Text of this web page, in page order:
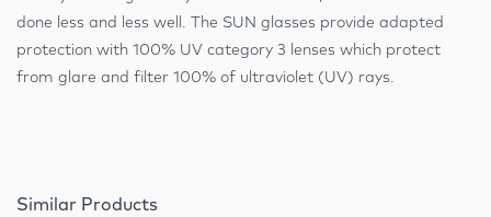
done less and less well. The SUN glasses provide adapted
protection with 100% UV category 3 lenses which protect
from glare and filter 100% of ultraviolet (UV) rays.
Similar Products